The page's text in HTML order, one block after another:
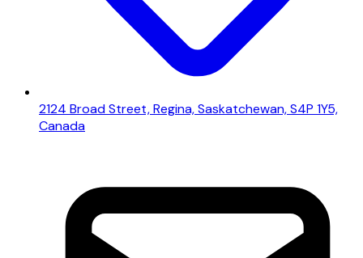
2124 Broad Street, Regina, Saskatchewan, S4P 1Y5,
Canada